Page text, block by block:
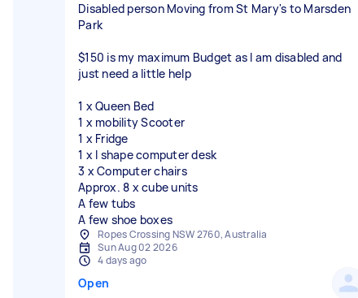
Disabled person Moving from St Mary's to Marsden
Park
$150 is my maximum Budget as I am disabled and
just need a little help
1 x Queen Bed
1 x mobility Scooter
1 x Fridge
1 x l shape computer desk
3 x Computer chairs
Approx. 8 x cube units
A few tubs
A few shoe boxes
Ropes Crossing NSW 2760, Australia
Sun Aug 02 2026
4 days ago
Open